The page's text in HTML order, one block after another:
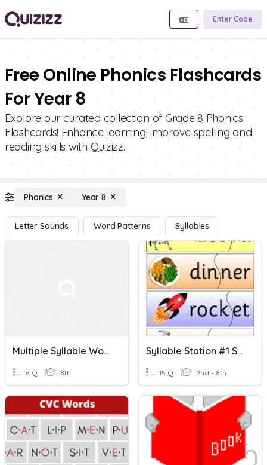
Enter Code
Free Online Phonics Flashcards
For Year 8
Explore our curated collection of Grade 8 Phonics
Flashcards! Enhance learning, improve spelling and
reading skills with Quizizz.
Phonics Year 8
Letter Sounds Word Patterns Syllables
Multiple Syllable Words Quiz
8 Q 8th
Syllable Station #1 Syllable Terms, Open, Closed Syllables
15 Q 2nd - 8th